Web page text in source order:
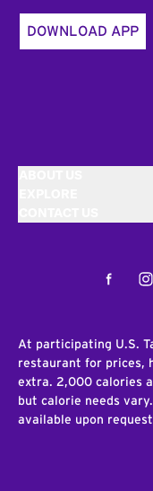
DOWNLOAD APP
At participating U.S.
restaurant for prices,
extra. 2,000 calories
but calorie needs
available upon